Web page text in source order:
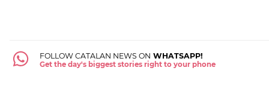
FOLLOW CATALAN NEWS ON WHATSAPP!
Get the day's biggest stories right to your phone